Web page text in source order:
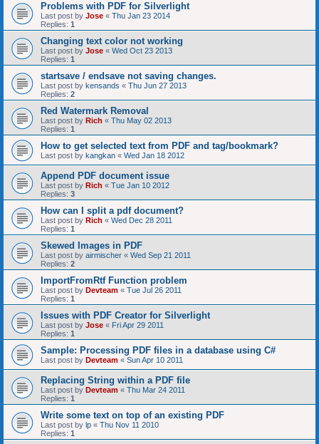
Problems with PDF for Silverlight
Last post by Jose « Thu Jan 23 2014
Replies: 1
Changing text color not working
Last post by Jose « Wed Oct 23 2013
Replies: 1
startsave / endsave not saving changes.
Last post by kensands « Thu Jun 27 2013
Replies: 2
Red Watermark Removal
Last post by Rich « Thu May 02 2013
Replies: 1
How to get selected text from PDF and tag/bookmark?
Last post by kangkan « Wed Jan 18 2012
Append PDF document issue
Last post by Rich « Tue Jan 10 2012
Replies: 3
How can I split a pdf document?
Last post by Rich « Wed Dec 28 2011
Replies: 1
Skewed Images in PDF
Last post by airmischer « Wed Sep 21 2011
Replies: 2
ImportFromRtf Function problem
Last post by Devteam « Tue Jul 26 2011
Replies: 1
Issues with PDF Creator for Silverlight
Last post by Jose « Fri Apr 29 2011
Replies: 1
Sample: Processing PDF files in a database using C#
Last post by Devteam « Sun Apr 10 2011
Replacing String within a PDF file
Last post by Devteam « Thu Mar 24 2011
Replies: 1
Write some text on top of an existing PDF
Last post by lp « Thu Nov 11 2010
Replies: 1